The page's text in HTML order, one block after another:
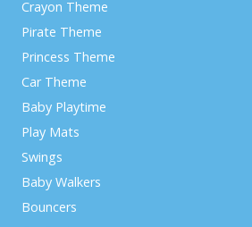
Crayon Theme
Pirate Theme
Princess Theme
Car Theme
Baby Playtime
Play Mats
Swings
Baby Walkers
Bouncers